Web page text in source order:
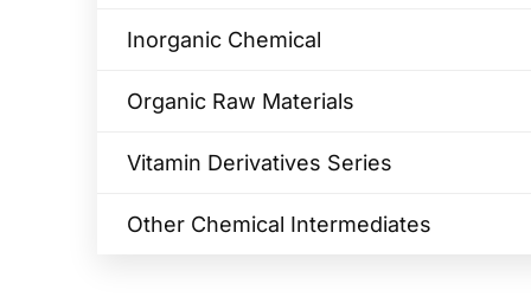
Inorganic Chemical
Organic Raw Materials
Vitamin Derivatives Series
Other Chemical Intermediates